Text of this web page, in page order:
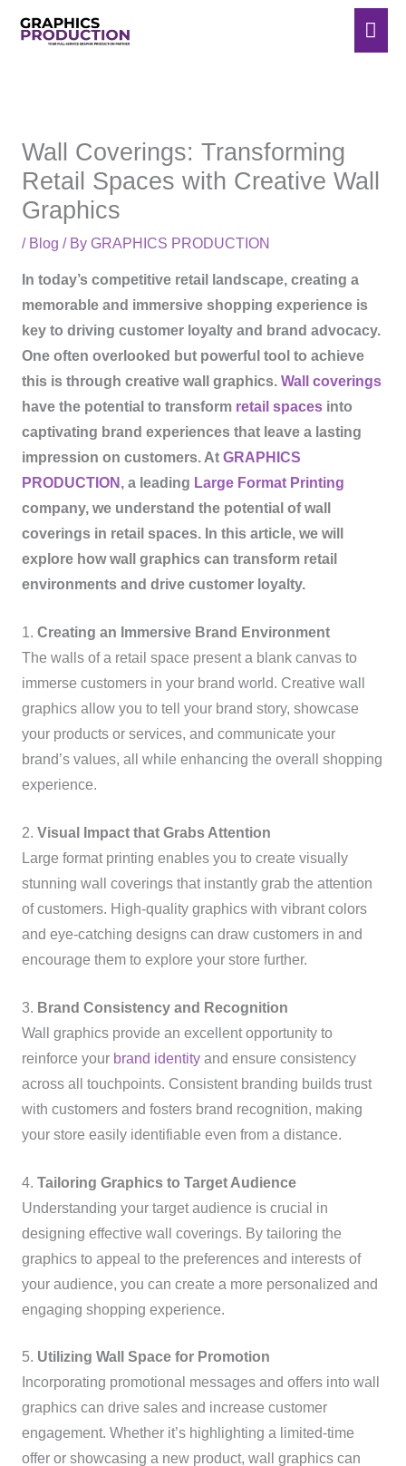
Wall Coverings: Transforming
Retail Spaces with Creative Wall
Graphics
/ Blog / By GRAPHICS PRODUCTION
In today’s competitive retail landscape, creating a
memorable and immersive shopping experience is
key to driving customer loyalty and brand advocacy.
One often overlooked but powerful tool to achieve
this is through creative wall graphics. Wall coverings
have the potential to transform retail spacesinto
captivating brand experiences that leave a lasting
impression on customers. At GRAPHICS
PRODUCTION , a leading Large Format Printing
company, we understand the potential of wall
coverings in retail spaces. In this article, we will
explore how wall graphics can transform retail
environments and drive customer loyalty.
1. Creating an Immersive Brand Environment
The walls of a retail space present a blank canvas to
immerse customers in your brand world. Creative wall
graphics allow you to tell your brand story, showcase
your products or services, and communicate your
brand’s values, all while enhancing the overall shopping
experience.
2. Visual Impact that Grabs Attention
Large format printing enables you to create visually
stunning wall coverings that instantly grab the attention
of customers. High-quality graphics with vibrant colors
and eye-catching designs can draw customers in and
encourage them to explore your store further.
3. Brand Consistency and Recognition
Wall graphics provide an excellent opportunity to
reinforce your brand identityand ensure consistency
across all touchpoints. Consistent branding builds trust
with customers and fosters brand recognition, making
your store easily identifiable even from a distance.
4. Tailoring Graphics to Target Audience
Understanding your target audience is crucial in
designing effective wall coverings. By tailoring the
graphics to appeal to the preferences and interests of
your audience, you can create a more personalized and
engaging shopping experience.
5. Utilizing Wall Space for Promotion
Incorporating promotional messages and offers into wall
graphics can drive sales and increase customer
engagement. Whether it’s highlighting a limited-time
offer or showcasing a new product, wall graphics can